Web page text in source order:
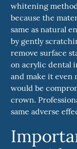
whitening
because the
same as natural
by gently
remove surface
on acrylic dental
and make it even
would be
crown.
same adverse